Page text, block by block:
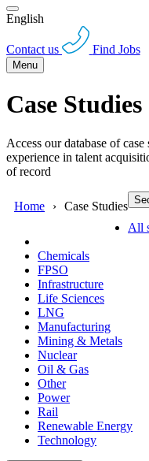
English
Contact us Find Jobs
Menu
Case Studies
Access our database of
experience in talent
of record
Home Case Studies
All
Chemicals
FPSO
Infrastructure
Life Sciences
LNG
Manufacturing
Mining & Metals
Nuclear
Oil & Gas
Other
Power
Rail
Renewable Energy
Technology